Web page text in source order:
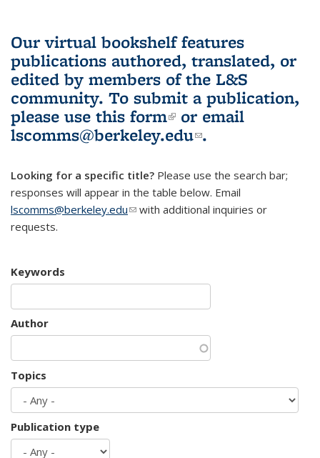
Our virtual bookshelf features
publications authored, translated, or
edited by members of the L&S
community. To submit a publication,
please use this form(link is external)
or email
lscomms@berkeley.edu(link sends e-
.
Looking for a specific title? Please use the search bar;
responses will appear in the table below. Email
lscomms@berkeley.edu(link sends e-mail)
with additional inquiries or
requests.
Keywords
Author
Topics
Publication type